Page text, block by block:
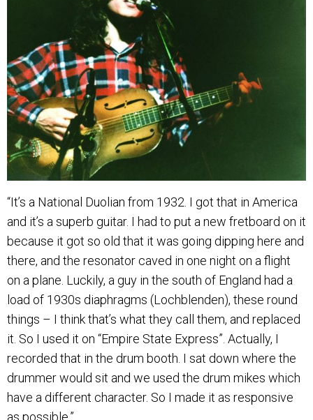
“It’s a National Duolian from 1932. I got that in America
and it’s a superb guitar. I had to put a new fretboard on it
because it got so old that it was going dipping here and
there, and the resonator caved in one night on a flight
on a plane. Luckily, a guy in the south of England had a
load of 1930s diaphragms (Lochblenden), these round
things – I think that’s what they call them, and replaced
it. So I used it on “Empire State Express”. Actually, I
recorded that in the drum booth. I sat down where the
drummer would sit and we used the drum mikes which
have a different character. So I made it as responsive
as possible.”